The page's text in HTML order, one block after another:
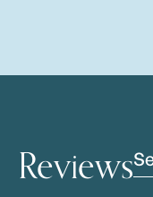
Reviews